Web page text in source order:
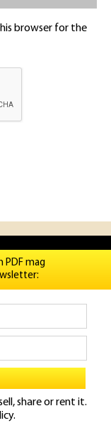
browser for the
PDF mag
share or rent it.